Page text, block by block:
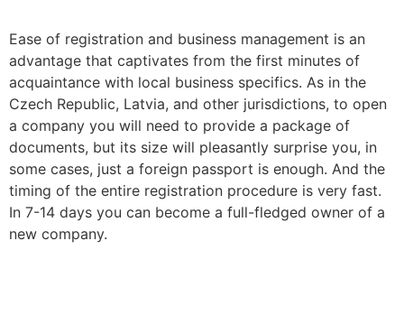
Ease of registration and business management is an
advantage that captivates from the first minutes of
acquaintance with local business specifics. As in the
Czech Republic, Latvia, and other jurisdictions, to open
a company you will need to provide a package of
documents, but its size will pleasantly surprise you, in
some cases, just a foreign passport is enough. And the
timing of the entire registration procedure is very fast.
In 7-14 days you can become a full-fledged owner of a
new company.